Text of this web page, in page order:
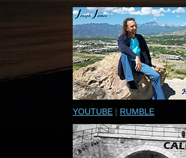
YOUTUBE | RUMBLE